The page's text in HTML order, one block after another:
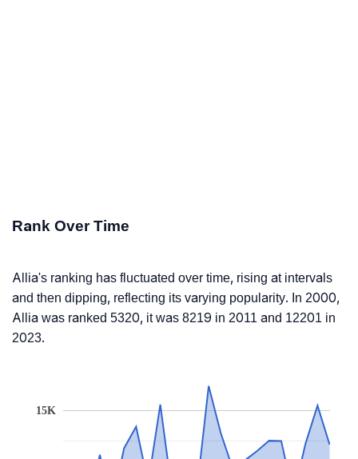
Rank Over Time
Allia's ranking has fluctuated over time, rising at intervals
and then dipping, reflecting its varying popularity. In 2000,
Allia was ranked 5320, it was 8219 in 2011 and 12201 in
2023.
15K